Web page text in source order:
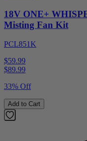
18V ONE+
Misting Fan Kit
PCL851K
$59.99
$89.99
33% Off
Add to Cart